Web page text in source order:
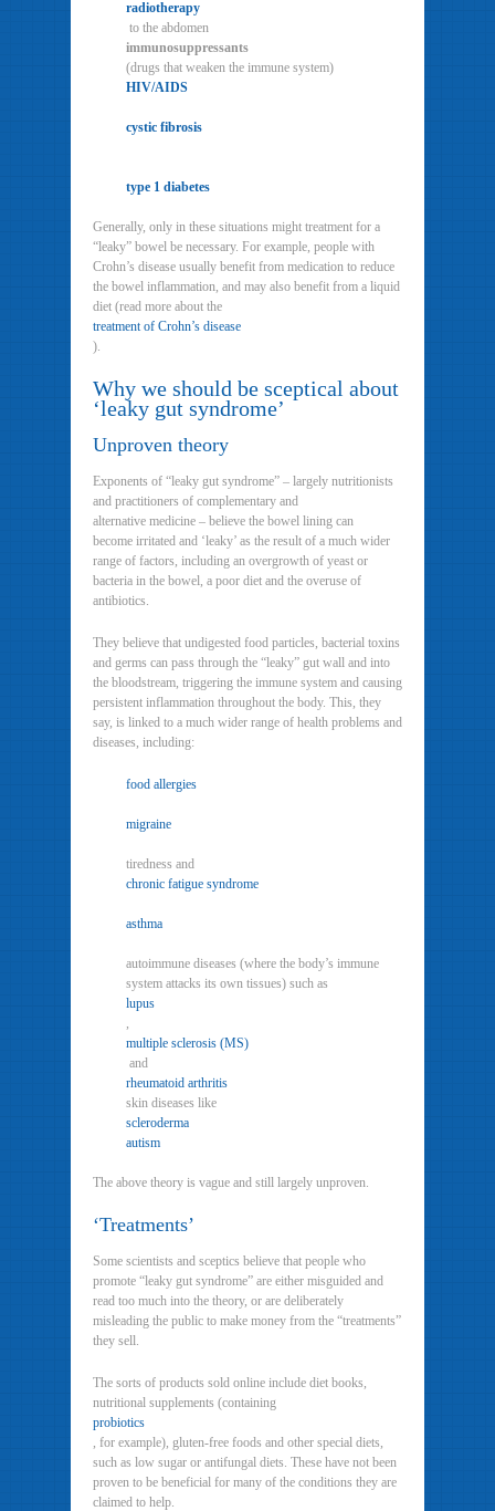
radiotherapy
to the abdomen
immunosuppressants
(drugs that weaken the immune system)
HIV/AIDS
cystic fibrosis
type 1 diabetes
Generally, only in these situations might treatment for a
“leaky” bowel be necessary. For example, people with
Crohn’s disease usually benefit from medication to reduce
the bowel inflammation, and may also benefit from a liquid
diet (read more about the
treatment of Crohn’s disease
).
Why we should be sceptical about
‘leaky gut syndrome’
Unproven theory
Exponents of “leaky gut syndrome” – largely nutritionists
and practitioners of complementary and
alternative medicine – believe the bowel lining can
become irritated and ‘leaky’ as the result of a much wider
range of factors, including an overgrowth of yeast or
bacteria in the bowel, a poor diet and the overuse of
antibiotics.
They believe that undigested food particles, bacterial toxins
and germs can pass through the “leaky” gut wall and into
the bloodstream, triggering the immune system and causing
persistent inflammation throughout the body. This, they
say, is linked to a much wider range of health problems and
diseases, including:
food allergies
migraine
tiredness and
chronic fatigue syndrome
asthma
autoimmune diseases (where the body’s immune
system attacks its own tissues) such as
lupus
,
multiple sclerosis (MS)
and
rheumatoid arthritis
skin diseases like
scleroderma
autism
The above theory is vague and still largely unproven.
‘Treatments’
Some scientists and sceptics believe that people who
promote “leaky gut syndrome” are either misguided and
read too much into the theory, or are deliberately
misleading the public to make money from the “treatments”
they sell.
The sorts of products sold online include diet books,
nutritional supplements (containing
probiotics
, for example), gluten-free foods and other special diets,
such as low sugar or antifungal diets. These have not been
proven to be beneficial for many of the conditions they are
claimed to help.